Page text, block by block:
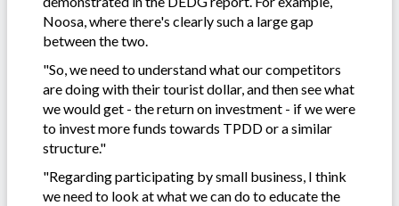
Noosa, where there's clearly such a large gap
between the two.
"So, we need to understand what our competitors
are doing with their tourist dollar, and then see what
we would get - the return on investment - if we were
to invest more funds towards TPDD or a similar
structure."
"Regarding participating by small business, I think
we need to look at what we can do to educate the